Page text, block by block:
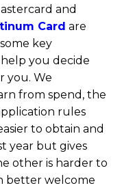
and
Card are
key
you decide
you. We
from spend, the
rules
to obtain and
year but gives
other is harder to
better welcome